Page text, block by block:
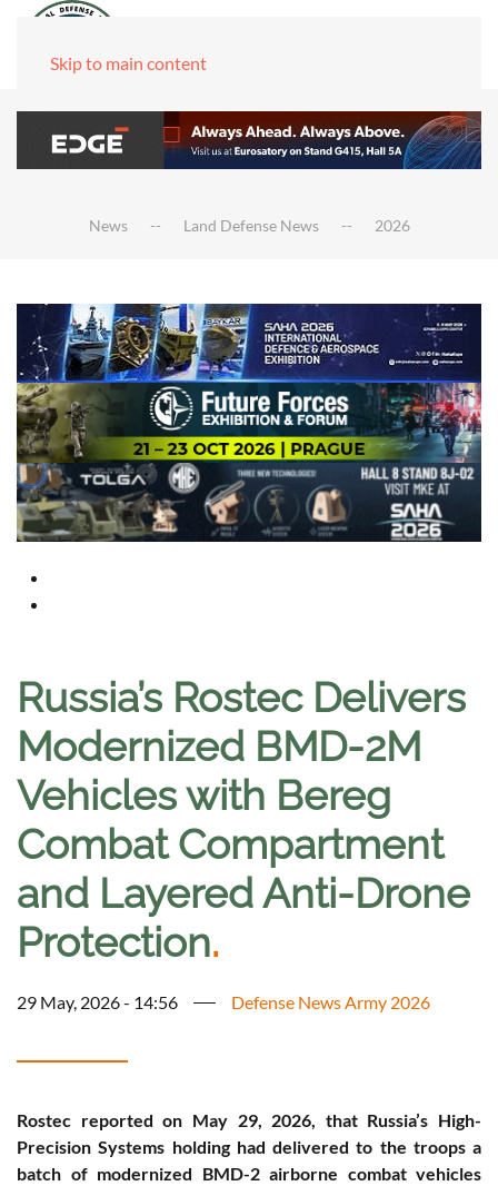
Skip to main content
News Land Defense News 2026
Russia’s Rostec Delivers
Modernized BMD-2M
Vehicles with Bereg
Combat Compartment
and Layered Anti-Drone
Protection.
29 May, 2026 - 14:56 Defense News Army 2026
Rostec reported on May 29, 2026, that Russia’s High-
Precision Systems holding had delivered to the troops a
batch of modernized BMD-2 airborne combat vehicles